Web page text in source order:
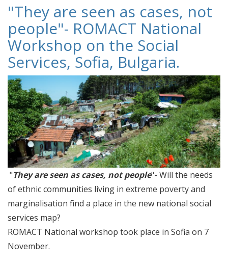
"They are seen as cases, not
people"- ROMACT National
Workshop on the Social
Services, Sofia, Bulgaria.
"They are seen as cases, not people"- Will the needs
of ethnic communities living in extreme poverty and
marginalisation find a place in the new national social
services map?
ROMACT National workshop took place in Sofia on 7
November.